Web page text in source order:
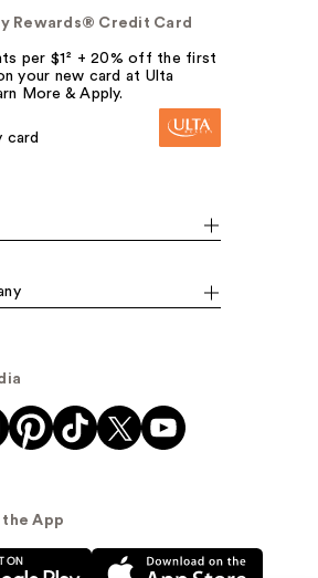
Rewards® Credit Card
per $1² + 20% off the first
your new card at Ulta
More & Apply.
card
the App